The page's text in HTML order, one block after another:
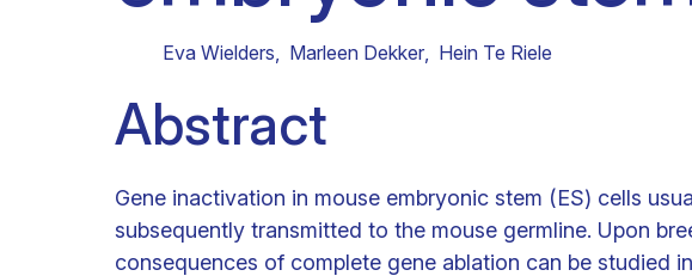
Scientific support staff
Responsible Research
Eva Wielders, Marleen Dekker, Hein Te Riele
Abstract
Gene inactivation in mouse embryonic stem (ES) cells
subsequently transmitted to the mouse germline. Upon
consequences of complete gene ablation can be studied